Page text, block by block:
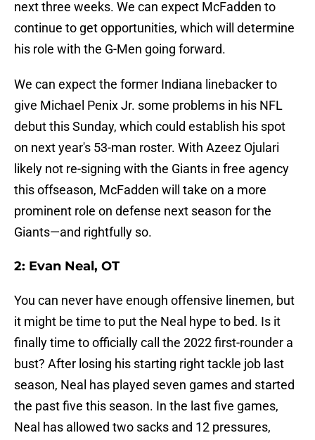
next three weeks. We can expect McFadden to
continue to get opportunities, which will determine
his role with the G-Men going forward.
We can expect the former Indiana linebacker to
give Michael Penix Jr. some problems in his NFL
debut this Sunday, which could establish his spot
on next year's 53-man roster. With Azeez Ojulari
likely not re-signing with the Giants in free agency
this offseason, McFadden will take on a more
prominent role on defense next season for the
Giants—and rightfully so.
2: Evan Neal, OT
You can never have enough offensive linemen, but
it might be time to put the Neal hype to bed. Is it
finally time to officially call the 2022 first-rounder a
bust? After losing his starting right tackle job last
season, Neal has played seven games and started
the past five this season. In the last five games,
Neal has allowed two sacks and 12 pressures,